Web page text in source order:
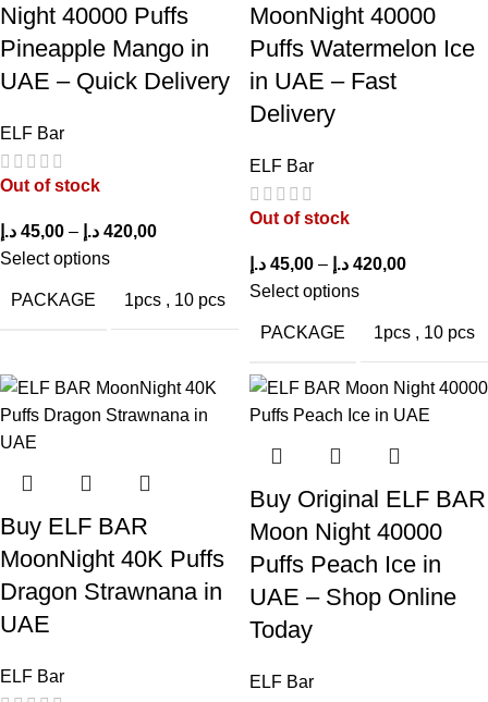
ELFBAR Trio
40000 Puffs
Grape Ice in
ELFBAR Trio
UAE
Elf Bar Trio 40,000 Puffs Peach Mango
How long does the
Elf Bar Trio 40,000 Puffs Peach
Mangolast?
Depending on your puffing frequency, it offers between 30,000
and 40,000 puffs.
Is it available in the UAE?
Yes, Elf Bar Trio is predominantly out of stock in ELF Bar Store
UAE.
Do you have to charge it or change the water?
Night 40000 Puffs
Pineapple Mango in
UAE – Quick Delivery
ELF Bar
Out of stock
45,00 د.إ – 420,00 د.إ
Select options
PACKAGE 1pcs , 10 pcs
MoonNight 40000
Puffs Watermelon Ice
in UAE – Fast
Delivery
ELF Bar
Out of stock
45,00 د.إ – 420,00 د.إ
Select options
PACKAGE 1pcs , 10 pcs
Buy ELF BAR
MoonNight 40K Puffs
Dragon Strawnana in
UAE
ELF Bar
Buy Original ELF BAR
Moon Night 40000
Puffs Peach Ice in
UAE – Shop Online
Today
ELF Bar